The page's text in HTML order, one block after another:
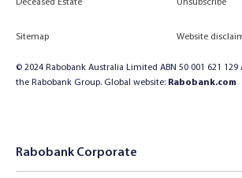
Deceased Estate Unsubscribe
Sitemap Website
© 2024 Rabobank Australia Limited ABN 50 001 621 129
the Rabobank Group. Global website: Rabobank.com
Rabobank Corporate